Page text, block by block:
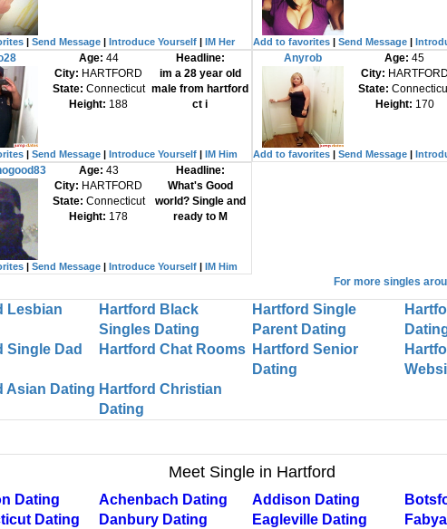
Send Message Introduce Yourself IM Her Add to favorites| Send Message|
Age: 44
City: HARTFORD
State: Connecticut
Height: 188
Headline:
im a 28 year old
male from hartford
ct i
Send Message Introduce Yourself IM Him
Anyrob Age:45
City: HARTFORD
State:
Height: 170
Add to favorites| Send Message|
Age: 43
City: HARTFORD
State: Connecticut
Height: 178
Headline:
What's Good
world? Single and
ready to M
Send Message Introduce Yourself IM Him
For more singles
Lesbian
Hartford Black
Singles Dating
Hartford Single
Parent Dating
Single Dad
Hartford Chat Rooms Hartford Senior
Dating
Asian Dating Hartford Christian
Dating
Meet Single in Hartford
Dating Achenbach Dating Addison Dating
Dating
Danbury Dating Eagleville Dating